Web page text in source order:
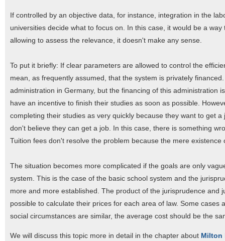
If controlled by an objective data, for instance, integration in the
universities decide what to focus on. In this case, it would be a
allowing to assess the relevance, it doesn't make any sense.
To put it briefly: If clear parameters are allowed to control the
mean, as frequently assumed, that the system is privately
administration in Germany, but the financing of this administration
have an incentive to finish their studies as soon as possible.
completing their studies as very quickly because they want to get
don't believe they can get a job. In this case, there is something
Tuition fees don't resolve the problem because the mere
The situation becomes more complicated if the goals are only
system. This is the case of the basic school system and the
more and more established. The product of the jurisprudence
possible to calculate their prices for each area of law. Some
social circumstances are similar, the average cost should be the
We will discuss this topic more in detail in the chapter about Milton